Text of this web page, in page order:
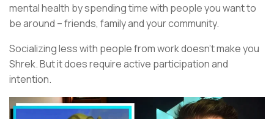
mental health by spending time with people you want to
be around – friends, family and your community.
Socializing less with people from work doesn’t make you
Shrek. But it does require active participation and
intention.